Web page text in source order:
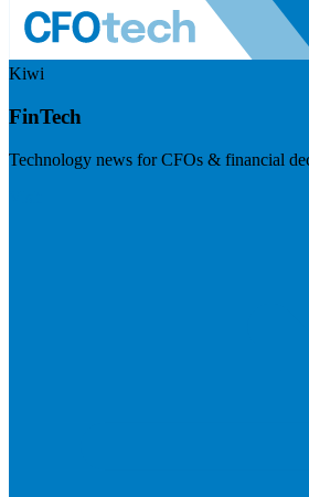
Kiwi
FinTech
Technology news for CFOs & financial